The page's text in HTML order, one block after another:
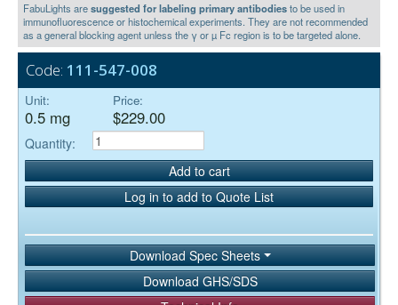
FabuLights aresuggested for labeling primary antibodiesto be used in
immunofluorescence or histochemical experiments. They are not recommended
as a general blocking agent unless the γ or µ Fc region is to be targeted alone.
Code: 111-547-008
Unit:
0.5 mg
Price:
$229.00
Quantity:
Add to cart
Log in to add to Quote List
Download Spec Sheets
Download GHS/SDS